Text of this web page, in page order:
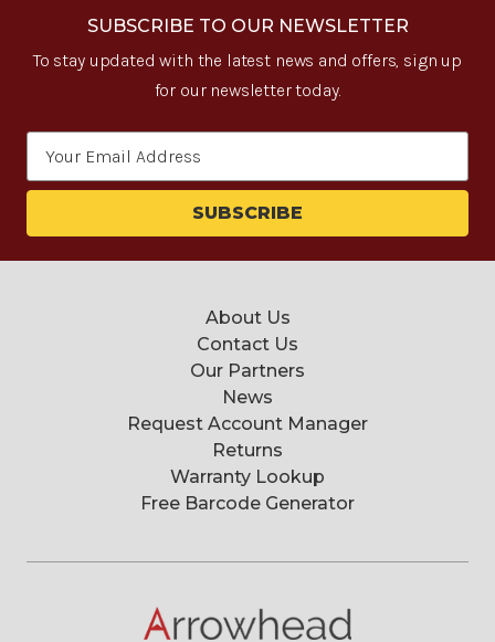
SUBSCRIBE TO OUR NEWSLETTER
To stay updated with the latest news and offers, sign up
for our newsletter today.
About Us
Contact Us
Our Partners
News
Request Account Manager
Returns
Warranty Lookup
Free Barcode Generator